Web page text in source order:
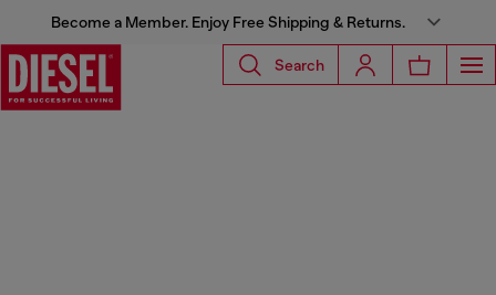
Become a Member. Enjoy Free Shipping & Returns.
Search